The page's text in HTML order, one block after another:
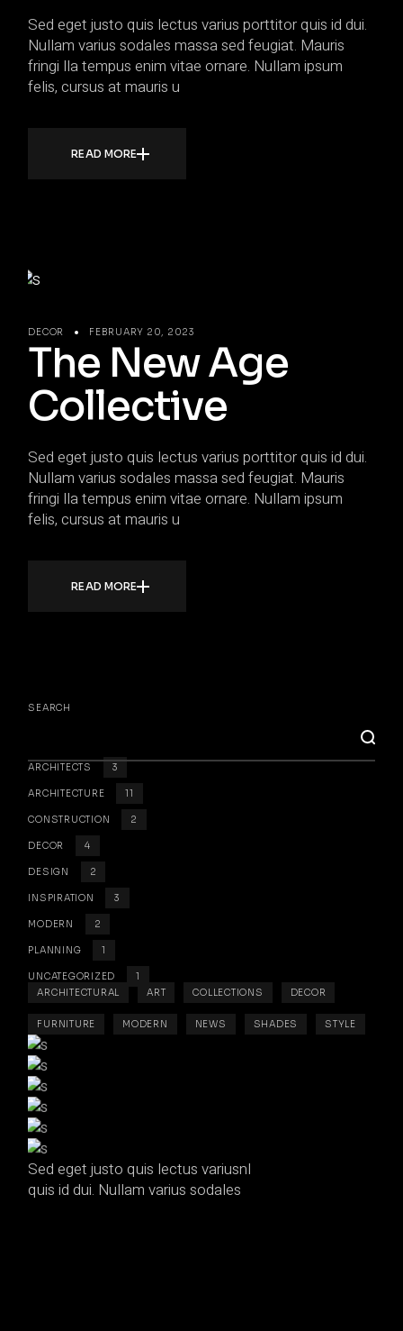
Sed eget justo quis lectus varius porttitor quis id dui.
Nullam varius sodales massa sed feugiat. Mauris
fringi lla tempus enim vitae ornare. Nullam ipsum
felis, cursus at mauris u
READ MORE
DECOR FEBRUARY 20, 2023
The New Age
Collective
Sed eget justo quis lectus varius porttitor quis id dui.
Nullam varius sodales massa sed feugiat. Mauris
fringi lla tempus enim vitae ornare. Nullam ipsum
felis, cursus at mauris u
READ MORE
SEARCH
ARCHITECTS 3
ARCHITECTURE 11
CONSTRUCTION 2
DECOR 4
DESIGN 2
INSPIRATION 3
MODERN 2
PLANNING 1
UNCATEGORIZED
1
ARCHITECTURAL
ART COLLECTIONS DECOR
FURNITURE MODERN NEWS SHADES STYLE
Sed eget justo quis lectus variusnl
quis id dui. Nullam varius sodales